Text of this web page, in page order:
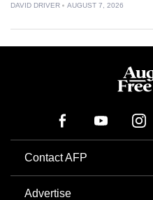
DAVID DRIVER AUGUST 7, 2026
Contact AFP
Advertise